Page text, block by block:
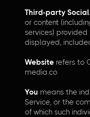
Third-party
or content
services)
displayed,
Website refers to
media.co
You means the
Service, or the
of which such